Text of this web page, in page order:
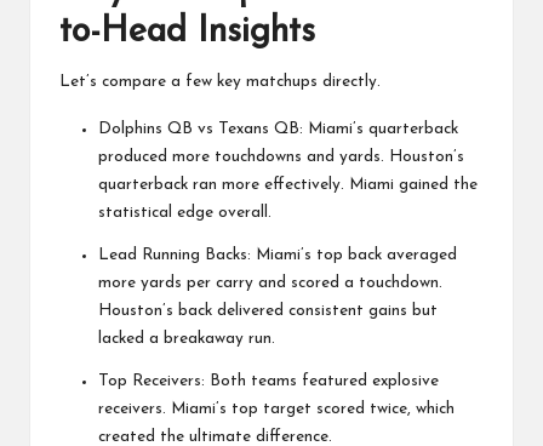
to-Head Insights
Let’s compare a few key matchups directly.
Dolphins QB vs Texans QB: Miami’s quarterback
produced more touchdowns and yards. Houston’s
quarterback ran more effectively. Miami gained the
statistical edge overall.
Lead Running Backs: Miami’s top back averaged
more yards per carry and scored a touchdown.
Houston’s back delivered consistent gains but
lacked a breakaway run.
Top Receivers: Both teams featured explosive
receivers. Miami’s top target scored twice, which
created the ultimate difference.